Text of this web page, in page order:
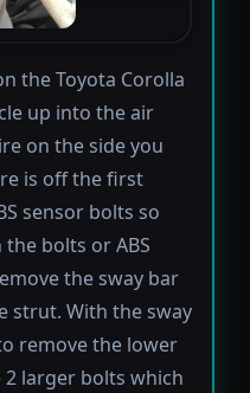
the Toyota Corolla
up into the air
on the side you
is off the first
sensor bolts so
bolts or ABS
the sway bar
strut. With the sway
remove the lower
larger bolts which